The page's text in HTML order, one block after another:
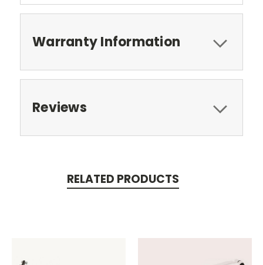
Warranty Information
Reviews
RELATED PRODUCTS